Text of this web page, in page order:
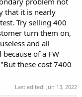
that it is nearly
Try selling 400
turn them on,
and all
of a FW
these cost 7400
Last edited: Jun 13, 2022